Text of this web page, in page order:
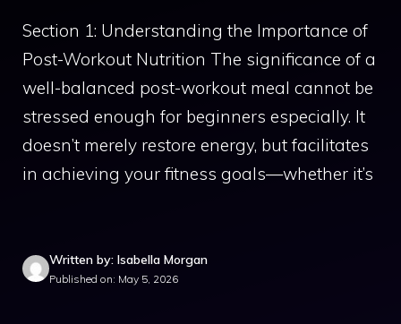
Section 1: Understanding the Importance of
Post-Workout Nutrition The significance of a
well-balanced post-workout meal cannot be
stressed enough for beginners especially. It
doesn’t merely restore energy, but facilitates
in achieving your fitness goals—whether it’s
Written by: Isabella Morgan
Published on: May 5, 2026